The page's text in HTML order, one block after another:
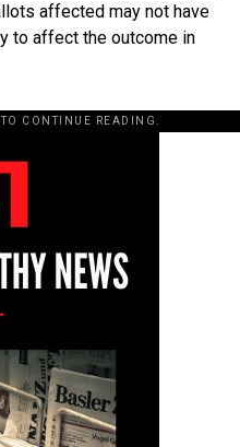
affected may not have
to affect the outcome in
CONTINUE READING.